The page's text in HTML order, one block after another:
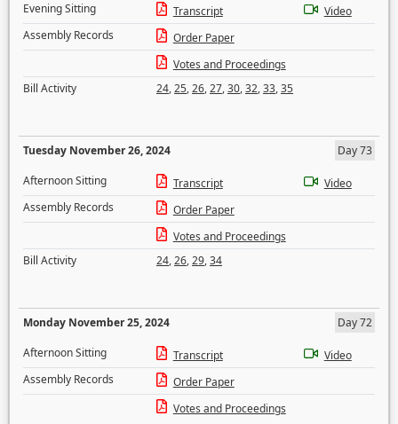
Evening Sitting
Transcript
Video
Assembly Records
Order Paper
Votes and Proceedings
Bill Activity
24,25,26,27,30,32,33,35
Tuesday November 26, 2024
Day 73
Afternoon Sitting
Transcript
Video
Assembly Records
Order Paper
Votes and Proceedings
Bill Activity
24,26,29,34
Monday November 25, 2024
Day 72
Afternoon Sitting
Transcript
Video
Assembly Records
Order Paper
Votes and Proceedings